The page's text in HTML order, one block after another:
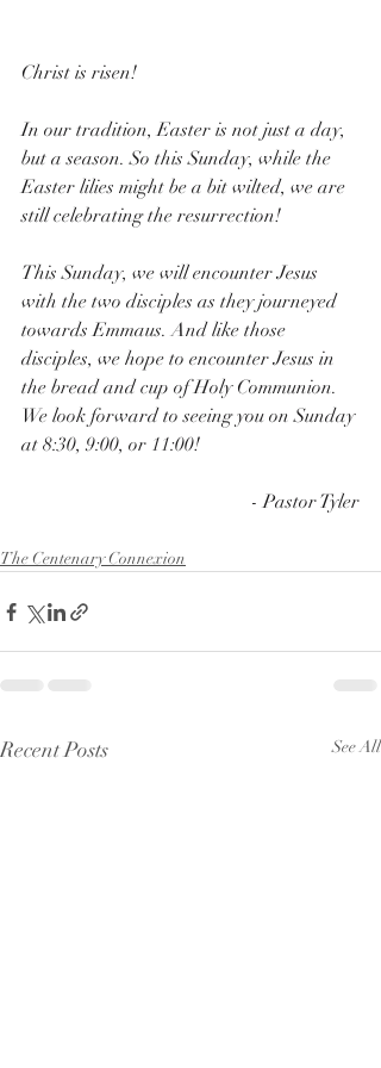
Christ is risen!
In our tradition, Easter is not just a day,
but a season. So this Sunday, while the
Easter lilies might be a bit wilted, we are
still celebrating the resurrection!
This Sunday, we will encounter Jesus
with the two disciples as they journeyed
towards Emmaus. And like those
disciples, we hope to encounter Jesus in
the bread and cup of Holy Communion.
We look forward to seeing you on Sunday
at 8:30, 9:00, or 11:00!
- Pastor Tyler
The Centenary Connexion
Recent Posts See All